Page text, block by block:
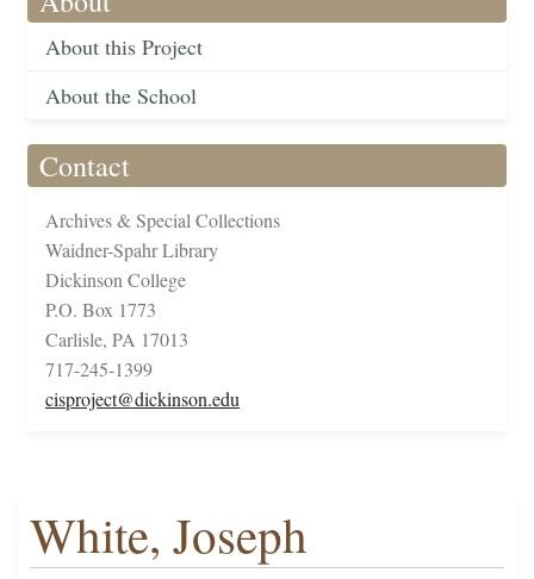
About this Project
About the School
Contact
Archives & Special Collections
Waidner-Spahr Library
Dickinson College
P.O. Box 1773
Carlisle, PA 17013
717-245-1399
cisproject@dickinson.edu
White, Joseph